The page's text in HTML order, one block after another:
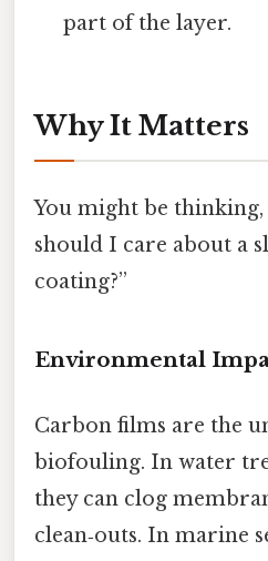
part of the layer.
Why It Matters
You might be thinking,
should I care about a
coating?”
Environmental
Carbon films are the
biofouling. In water
they can clog
clean‑outs. In marine